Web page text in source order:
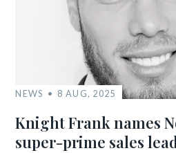
NEWS 8 AUG, 2025
Knight Frank names
super-prime sales